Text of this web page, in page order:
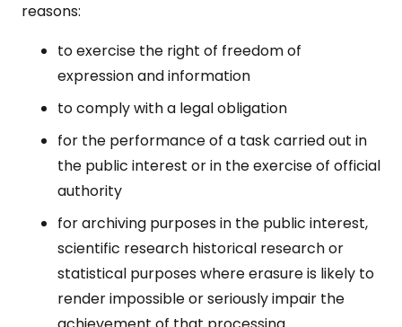
reasons:
to exercise the right of freedom of
expression and information
to comply with a legal obligation
for the performance of a task carried out in
the public interest or in the exercise of official
authority
for archiving purposes in the public interest,
scientific research historical research or
statistical purposes where erasure is likely to
render impossible or seriously impair the